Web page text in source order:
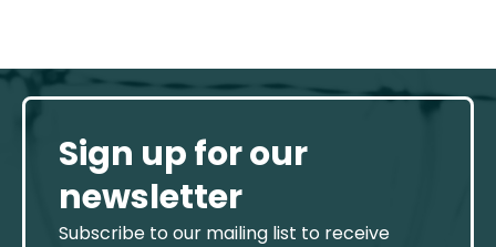
Sign up for our
newsletter
Subscribe to our mailing list to receive